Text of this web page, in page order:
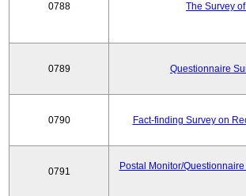
0788 The Survey
0789 Questionnaire
0790 Fact-finding Survey on
0791
Postal Monitor/